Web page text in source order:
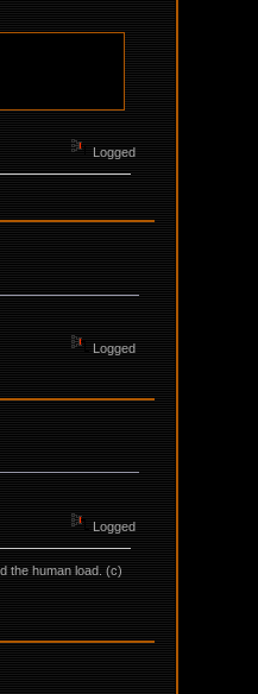
Logged
Logged
Logged
the human load. (c)